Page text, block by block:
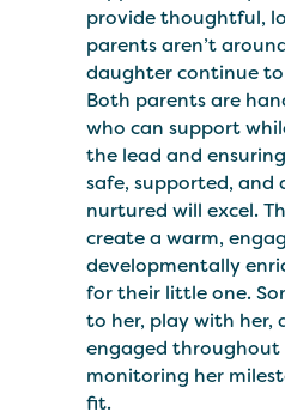
provide thoughtful,
parents aren’t
daughter continue
Both parents are
who can support
the lead and
safe, supported, and
nurtured will excel.
create a warm,
developmentally
for their little one.
to her, play with her,
engaged throughout
monitoring her
fit.